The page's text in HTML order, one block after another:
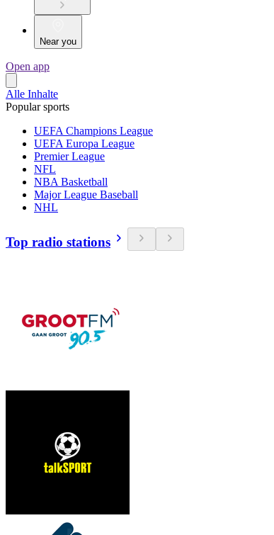
Near you
Open app
Alle Inhalte
Popular sports
UEFA Champions League
UEFA Europa League
Premier League
NFL
NBA Basketball
Major League Baseball
NHL
Top radio stations